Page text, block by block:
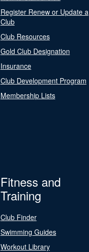
Register Renew or Update a
Club
Club Resources
Gold Club Designation
Insurance
Club Development Program
Membership Lists
Fitness and
Training
Club Finder
Swimming Guides
Workout Library